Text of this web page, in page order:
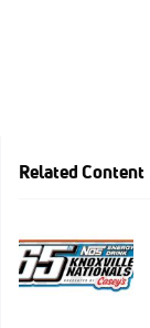
Related Content